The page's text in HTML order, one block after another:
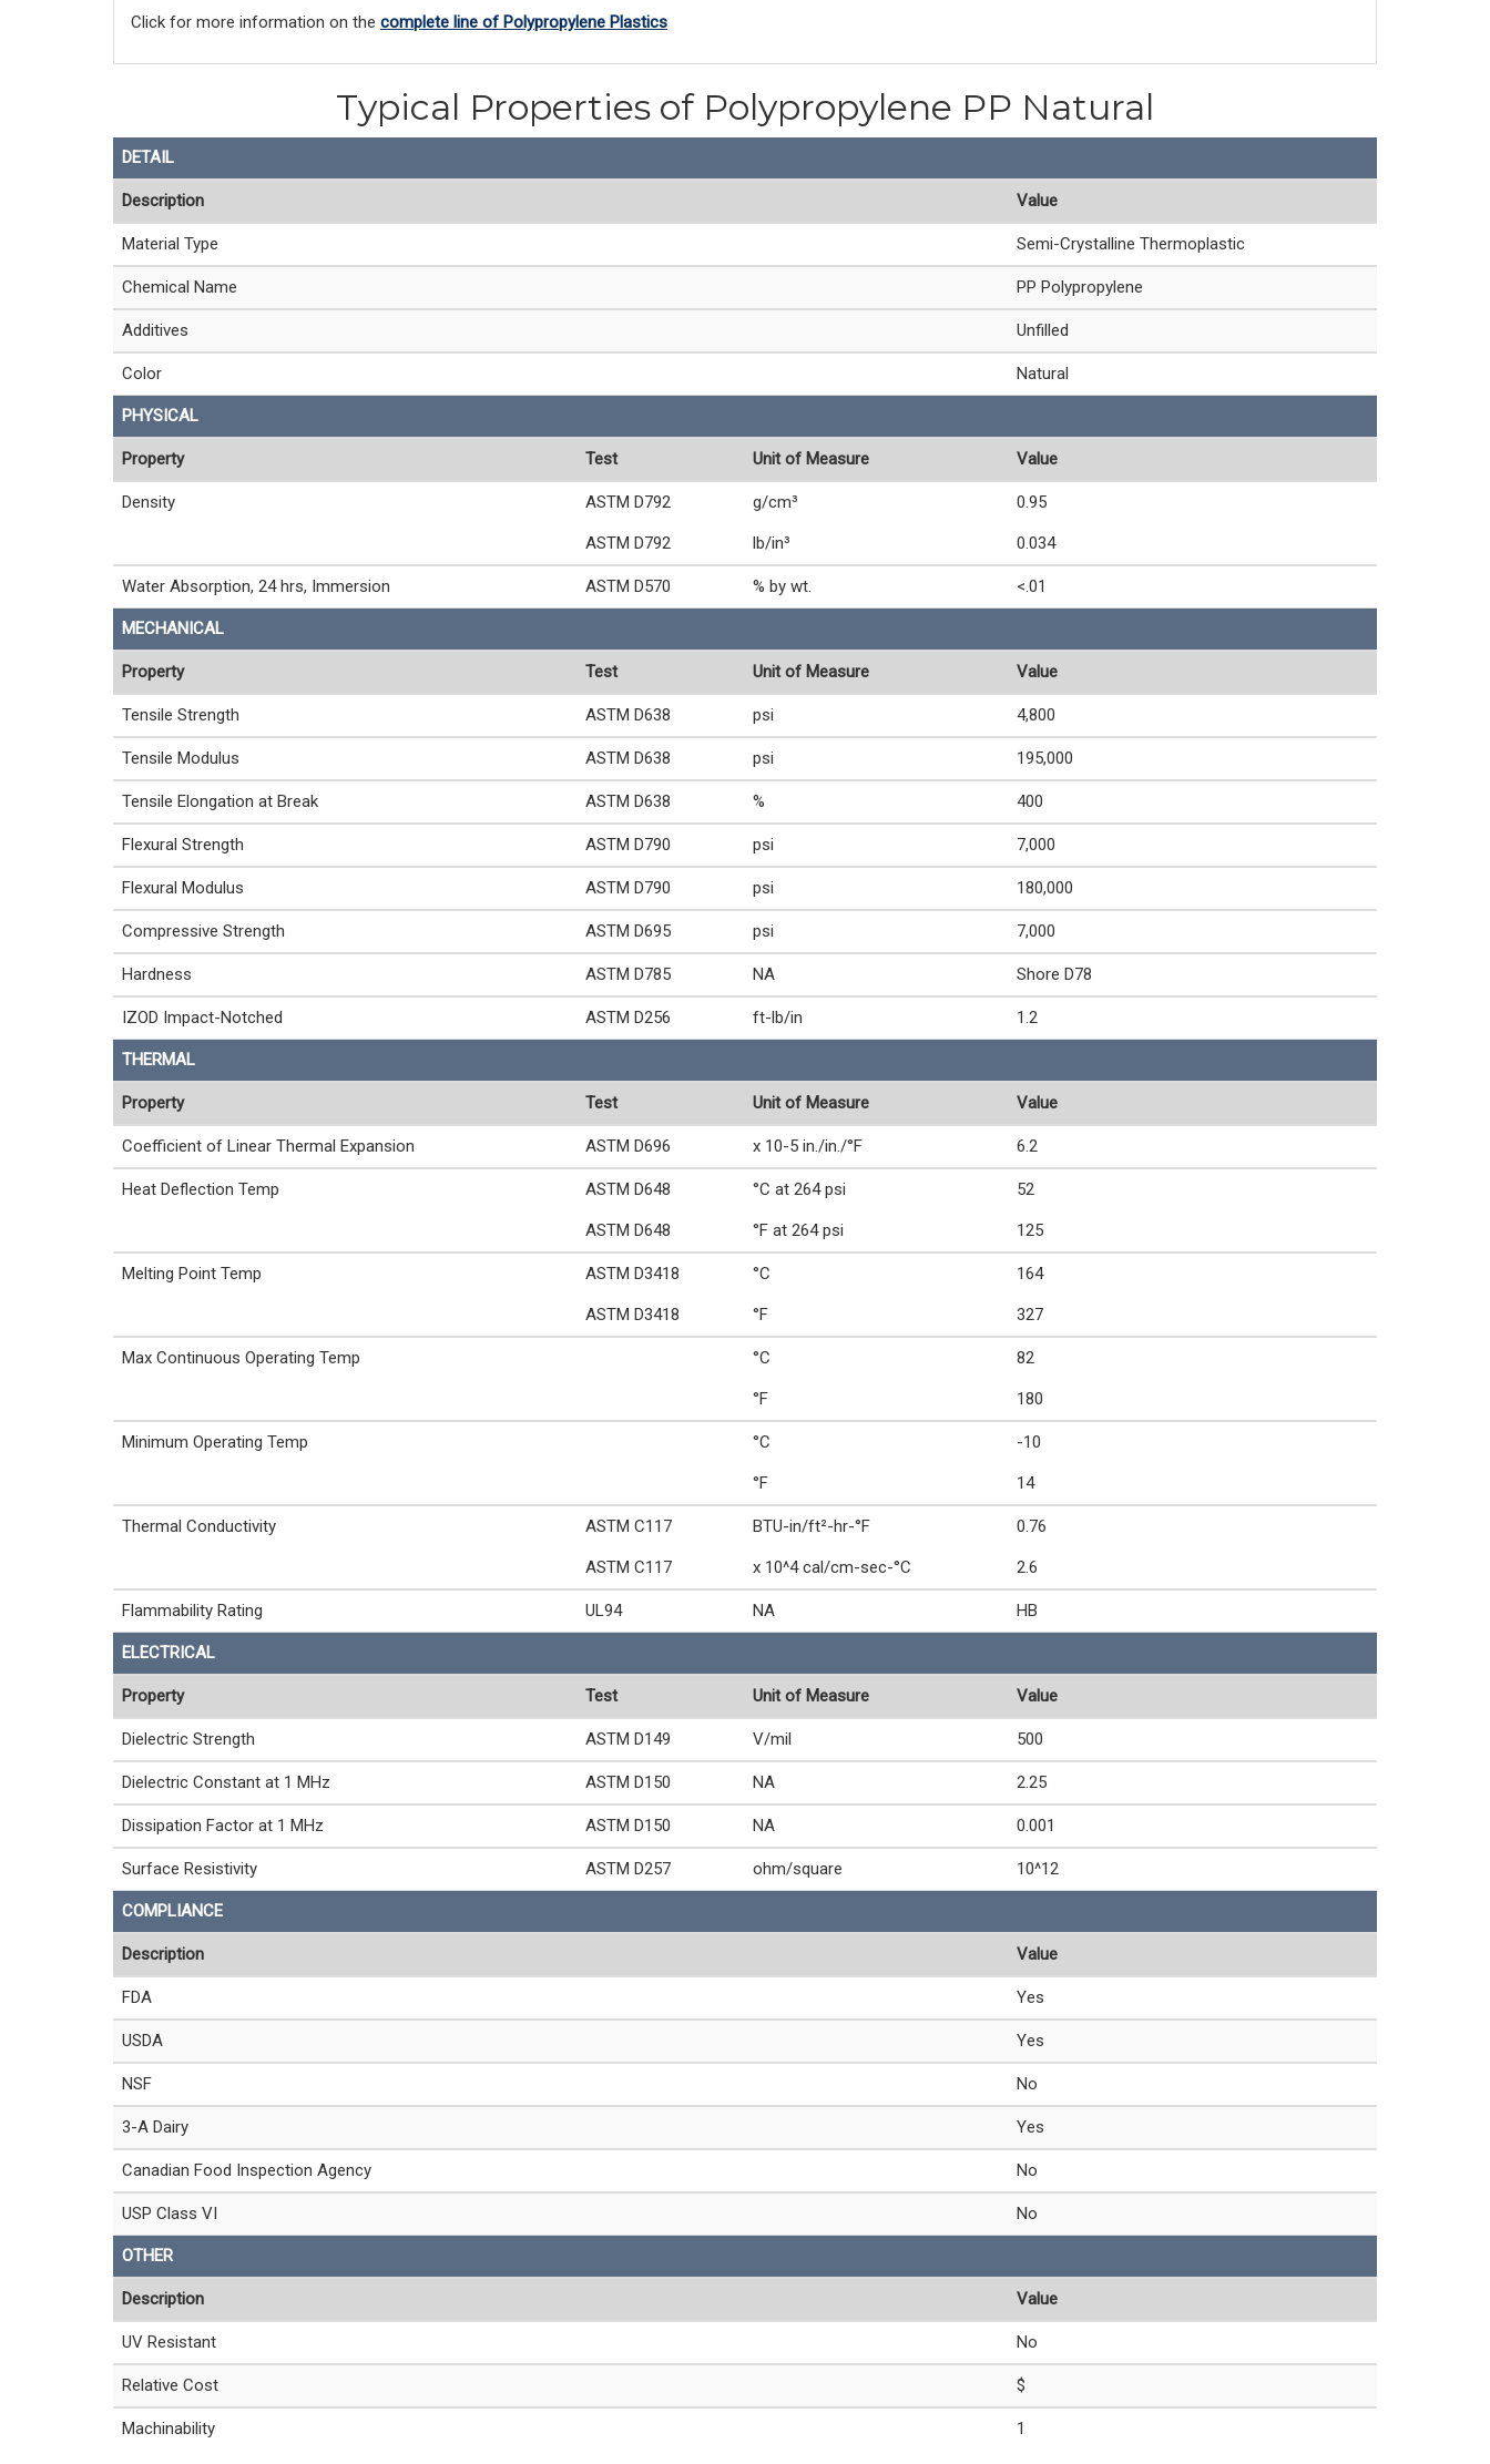
Click for more information on the complete line of Polypropylene Plastics
Typical Properties of Polypropylene PP Natural
DETAIL
Description Value
Material Type Semi-Crystalline Thermoplastic
Chemical Name PP Polypropylene
Additives Unfilled
Color Natural
PHYSICAL
Property Test Unit of Measure Value
Density ASTM D792 g/cm³ 0.95
ASTM D792 lb/in³ 0.034
Water Absorption, 24 hrs, Immersion ASTM D570 % by wt. <.01
MECHANICAL
Property Test Unit of Measure Value
Tensile Strength ASTM D638 psi 4,800
Tensile Modulus ASTM D638 psi 195,000
Tensile Elongation at Break ASTM D638 % 400
Flexural Strength ASTM D790 psi 7,000
Flexural Modulus ASTM D790 psi 180,000
Compressive Strength ASTM D695 psi 7,000
Hardness ASTM D785 NA Shore D78
IZOD Impact-Notched ASTM D256 ft-lb/in 1.2
THERMAL
Property Test Unit of Measure Value
Coefficient of Linear Thermal Expansion ASTM D696 x 10-5 in./in./°F 6.2
Heat Deflection Temp ASTM D648 °C at 264 psi 52
ASTM D648 °F at 264 psi 125
Melting Point Temp ASTM D3418 °C 164
ASTM D3418 °F 327
Max Continuous Operating Temp °C 82
°F 180
Minimum Operating Temp °C -10
°F 14
Thermal Conductivity ASTM C117 BTU-in/ft²-hr-°F 0.76
ASTM C117 x 10^4 cal/cm-sec-°C 2.6
Flammability Rating UL94 NA HB
ELECTRICAL
Property Test Unit of Measure Value
Dielectric Strength ASTM D149 V/mil 500
Dielectric Constant at 1 MHz ASTM D150 NA 2.25
Dissipation Factor at 1 MHz ASTM D150 NA 0.001
Surface Resistivity ASTM D257 ohm/square 10^12
COMPLIANCE
Description Value
FDA Yes
USDA Yes
NSF No
3-A Dairy Yes
Canadian Food Inspection Agency No
USP Class VI No
OTHER
Description Value
UV Resistant No
Relative Cost $
Machinability 1